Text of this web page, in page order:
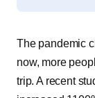
The pandemic
now, more
trip. A recent